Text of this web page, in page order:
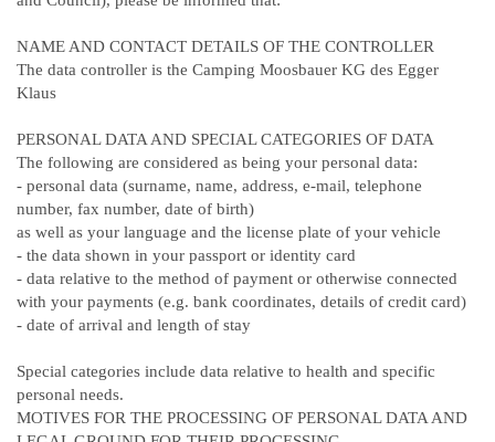
NAME AND CONTACT DETAILS OF THE CONTROLLER
The data controller is the Camping Moosbauer KG des Egger
Klaus
PERSONAL DATA AND SPECIAL CATEGORIES OF DATA
The following are considered as being your personal data:
- personal data (surname, name, address, e-mail, telephone
number, fax number, date of birth)
as well as your language and the license plate of your vehicle
- the data shown in your passport or identity card
- data relative to the method of payment or otherwise connected
with your payments (e.g. bank coordinates, details of credit card)
- date of arrival and length of stay
Special categories include data relative to health and specific
personal needs.
MOTIVES FOR THE PROCESSING OF PERSONAL DATA AND